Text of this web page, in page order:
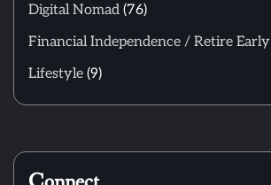
Digital Nomad (76)
Financial Independence / Retire Early
Lifestyle (9)